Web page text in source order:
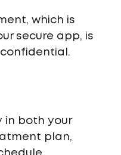
which is
secure app, is
confidential.
in both your
plan,